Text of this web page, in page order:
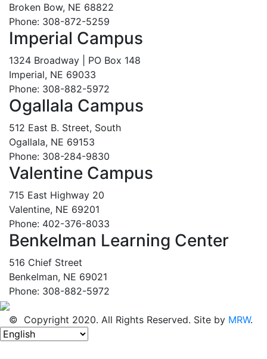
Broken Bow, NE 68822
Phone: 308-872-5259
Imperial Campus
1324 Broadway | PO Box 148
Imperial, NE 69033
Phone: 308-882-5972
Ogallala Campus
512 East B. Street, South
Ogallala, NE 69153
Phone: 308-284-9830
Valentine Campus
715 East Highway 20
Valentine, NE 69201
Phone: 402-376-8033
Benkelman Learning Center
516 Chief Street
Benkelman, NE 69021
Phone: 308-882-5972
© Copyright 2020. All Rights Reserved. Site by MRW.